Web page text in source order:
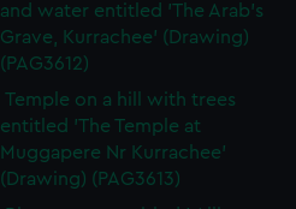
and water entitled 'The Arab's
Grave, Kurrachee' (Drawing)
(PAG3612)
Temple on a hill with trees
entitled 'The Temple at
Muggapere Nr Kurrachee'
(Drawing) (PAG3613)